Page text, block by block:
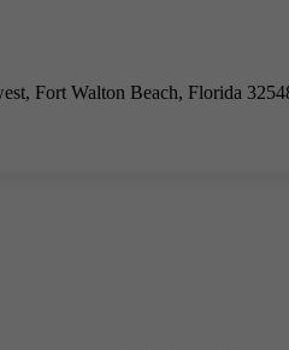
Fort Walton Beach, Florida